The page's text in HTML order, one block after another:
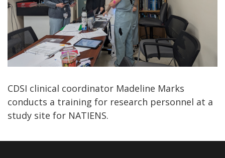
CDSI clinical coordinator Madeline Marks
conducts a training for research personnel at a
study site for NATIENS.